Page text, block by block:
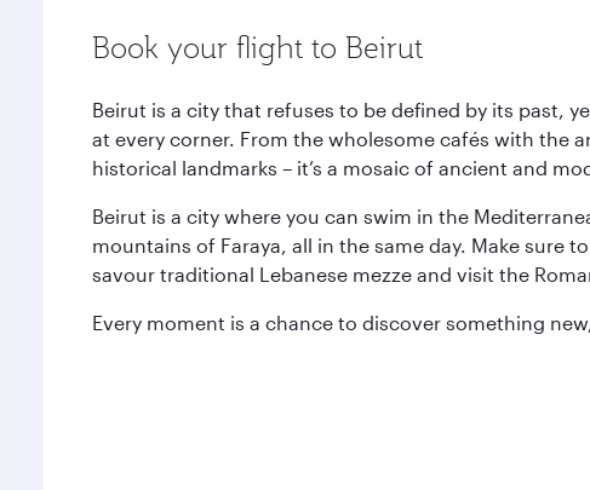
Book your flight to Beirut
Beirut is a city that refuses to be defined by its past,
at every corner. From the wholesome cafés with the
historical landmarks – it’s a mosaic of ancient and
Beirut is a city where you can swim in the
mountains of Faraya, all in the same day. Make sure
savour traditional Lebanese mezze and visit the
Every moment is a chance to discover something